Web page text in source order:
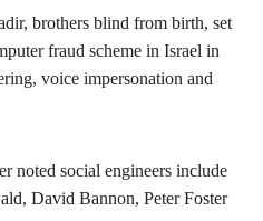
brothers blind from birth, set
fraud scheme in Israel in
voice impersonation and
noted social engineers include
David Bannon, Peter Foster